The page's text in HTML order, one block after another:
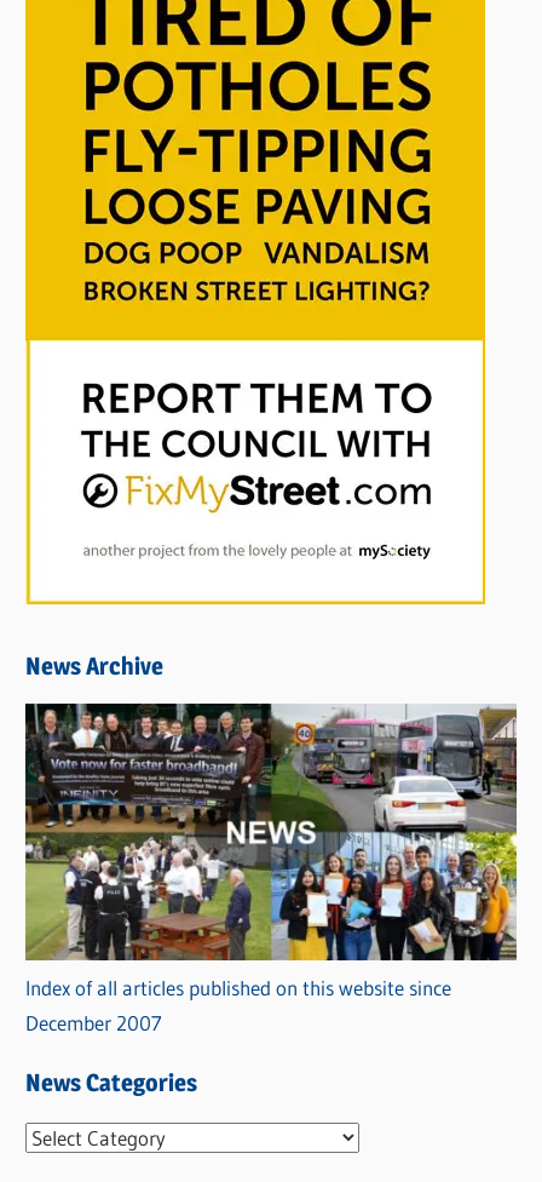
News Archive
Index of all articles published on this website since
December 2007
News Categories
N